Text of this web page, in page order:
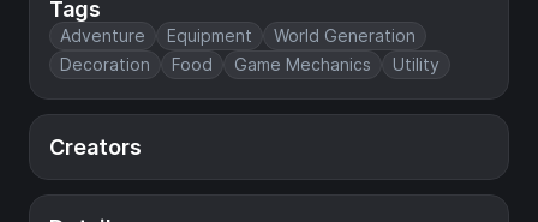
Tags
Adventure Equipment
World Generation
Decoration
Food Game Mechanics Utility
Creators